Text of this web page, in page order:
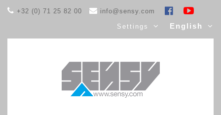
+32 (0) 71 25 82 00 info@sensy.com
Settings English